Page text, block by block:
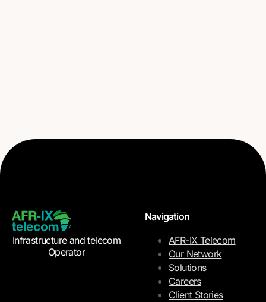
Infrastructure and telecom
Operator
Navigation
AFR-IX Telecom
Our Network
Solutions
Careers
Client Stories